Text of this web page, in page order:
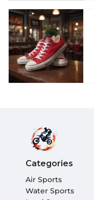
Categories
Air Sports
Water Sports